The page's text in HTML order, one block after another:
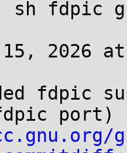
sh fdpic
2026
fdpic
port)